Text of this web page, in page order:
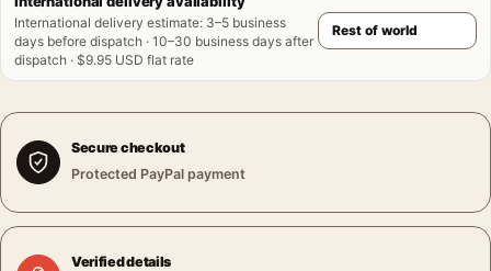
International delivery estimate: 3–5 business
days before dispatch · 10–30 business days after
dispatch · $9.95 USD flat rate
Secure checkout
Protected PayPal payment
Verified details